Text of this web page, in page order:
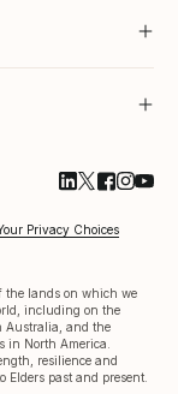
Privacy Choices
the lands on which we
including on the
Australia, and the
in North America.
resilience and
Elders past and present.